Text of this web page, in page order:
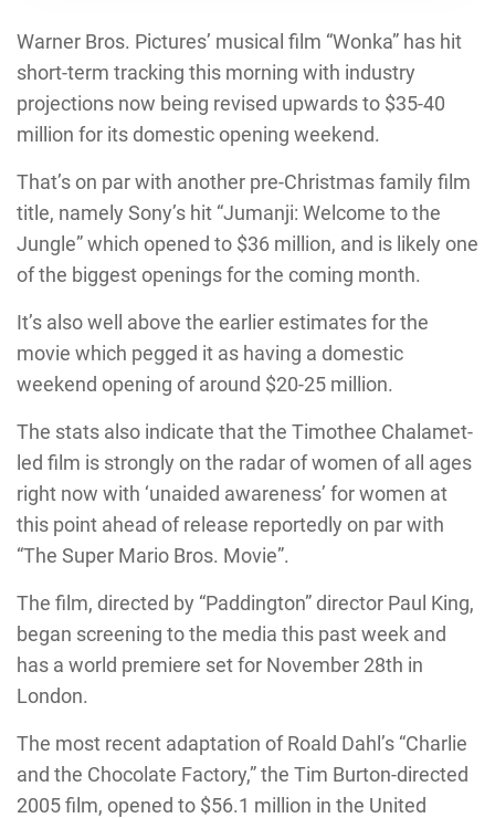
Warner Bros. Pictures’ musical film “Wonka” has hit
short-term tracking this morning with industry
projections now being revised upwards to $35-40
million for its domestic opening weekend.
That’s on par with another pre-Christmas family film
title, namely Sony’s hit “Jumanji: Welcome to the
Jungle” which opened to $36 million, and is likely one
of the biggest openings for the coming month.
It’s also well above the earlier estimates for the
movie which pegged it as having a domestic
weekend opening of around $20-25 million.
The stats also indicate that the Timothee Chalamet-
led film is strongly on the radar of women of all ages
right now with ‘unaided awareness’ for women at
this point ahead of release reportedly on par with
“The Super Mario Bros. Movie”.
The film, directed by “Paddington” director Paul King,
began screening to the media this past week and
has a world premiere set for November 28th in
London.
The most recent adaptation of Roald Dahl’s “Charlie
and the Chocolate Factory,” the Tim Burton-directed
2005 film, opened to $56.1 million in the United